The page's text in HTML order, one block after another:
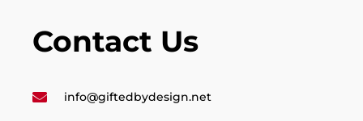
Contact Us
info@giftedbydesign.net